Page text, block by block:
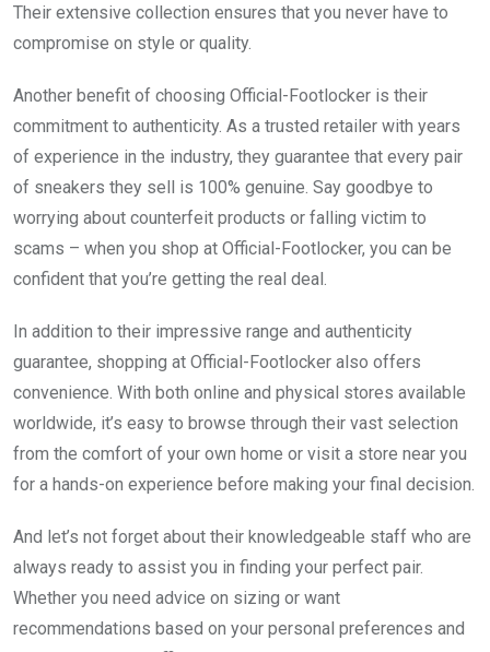
Their extensive collection ensures that you never have to
compromise on style or quality.
Another benefit of choosing Official-Footlocker is their
commitment to authenticity. As a trusted retailer with years
of experience in the industry, they guarantee that every pair
of sneakers they sell is 100% genuine. Say goodbye to
worrying about counterfeit products or falling victim to
scams – when you shop at Official-Footlocker, you can be
confident that you’re getting the real deal.
In addition to their impressive range and authenticity
guarantee, shopping at Official-Footlocker also offers
convenience. With both online and physical stores available
worldwide, it’s easy to browse through their vast selection
from the comfort of your own home or visit a store near you
for a hands-on experience before making your final decision.
And let’s not forget about their knowledgeable staff who are
always ready to assist you in finding your perfect pair.
Whether you need advice on sizing or want
recommendations based on your personal preferences and